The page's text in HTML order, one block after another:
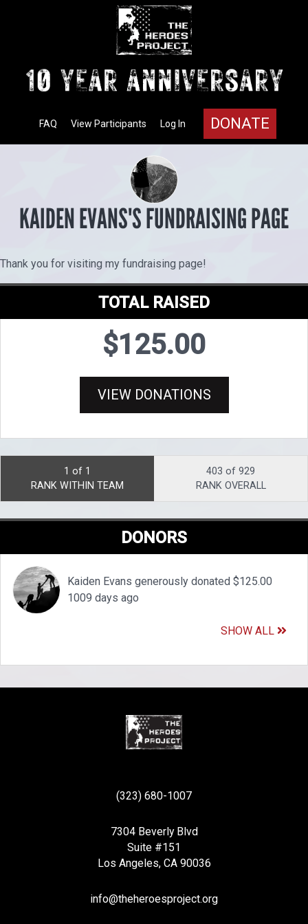
DONATE
Log In
View Participants
FAQ
KAIDEN EVANS'S FUNDRAISING PAGE
Thank you for visiting my fundraising page!
TOTAL RAISED
$125.00
VIEW DONATIONS
1 of 1
RANK WITHIN TEAM
403 of 929
RANK OVERALL
DONORS
Kaiden Evans generously donated $125.00
1009 days ago
SHOW ALL
(323) 680-1007
7304 Beverly Blvd
Suite #151
Los Angeles, CA 90036
info@theheroesproject.org